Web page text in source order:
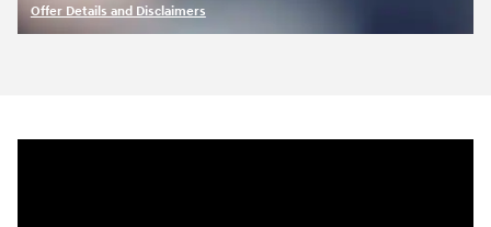
Offer Details and Disclaimers